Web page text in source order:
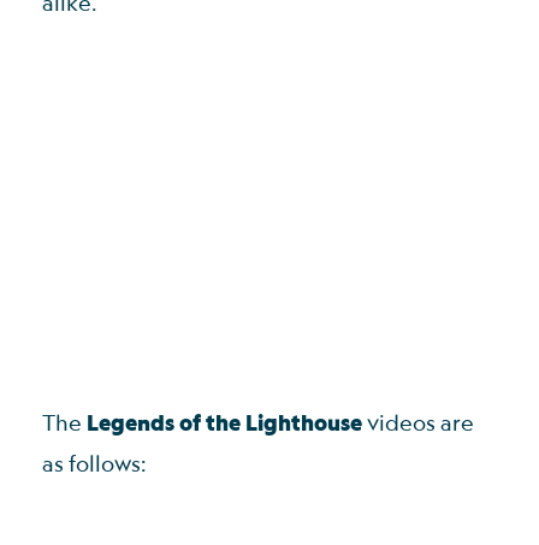
The Legends of the Lighthousevideos are
as follows: